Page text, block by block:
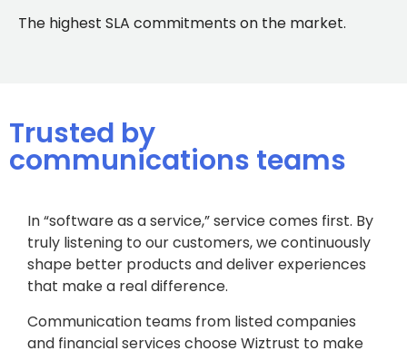
The highest SLA commitments on the market.
Trusted by
communications teams
In “software as a service,” service comes first. By
truly listening to our customers, we continuously
shape better products and deliver experiences
that make a real difference.
Communication teams from listed companies
and financial services choose Wiztrust to make